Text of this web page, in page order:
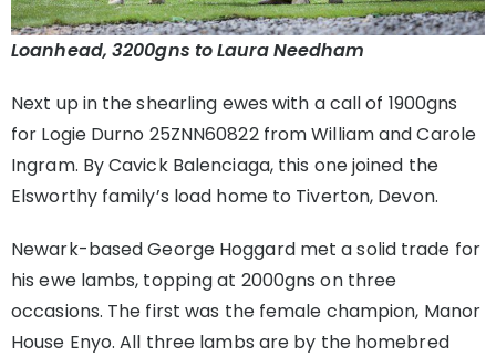
Loanhead, 3200gns to Laura Needham
Next up in the shearling ewes with a call of 1900gns
for Logie Durno 25ZNN60822 from William and Carole
Ingram. By Cavick Balenciaga, this one joined the
Elsworthy family’s load home to Tiverton, Devon.
Newark-based George Hoggard met a solid trade for
his ewe lambs, topping at 2000gns on three
occasions. The first was the female champion, Manor
House Enyo. All three lambs are by the homebred